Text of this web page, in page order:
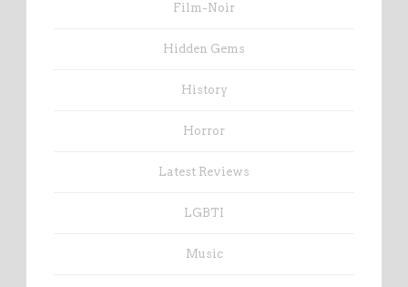
Film-Noir
Hidden Gems
History
Horror
Latest Reviews
LGBTI
Music